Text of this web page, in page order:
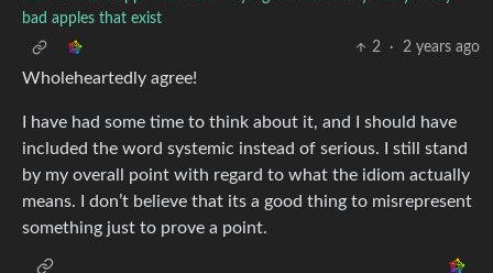
bad apples that exist
2
· 2 years ago
Wholeheartedly agree!
I have had some time to think about it, and I should have
included the word systemic instead of serious. I still stand
by my overall point with regard to what the idiom actually
means. I don’t believe that its a good thing to misrepresent
something just to prove a point.